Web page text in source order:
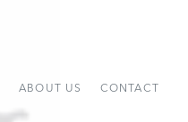
ABOUT US CONTACT